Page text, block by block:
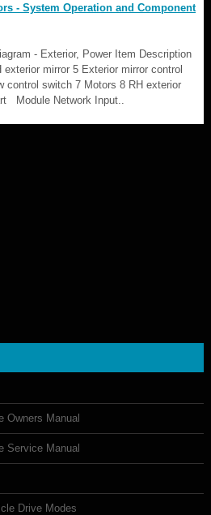
- System Operation and Component
- Exterior, Power Item Description
mirror 5 Exterior mirror control
control switch 7 Motors 8 RH exterior
Module Network Input..
Owners Manual
Service Manual
Drive Modes